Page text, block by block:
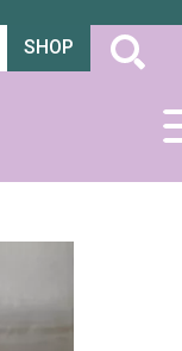
SHOP